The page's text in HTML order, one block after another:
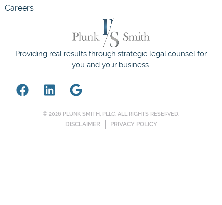
Providing real results through strategic legal counsel for
you and your business.
Careers
© 2026 PLUNK SMITH, PLLC. ALL RIGHTS RESERVED.
DISCLAIMER PRIVACY POLICY